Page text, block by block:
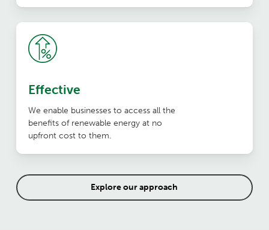
Effective
We enable businesses to access all the
benefits of renewable energy at no
upfront cost to them.
Explore our approach